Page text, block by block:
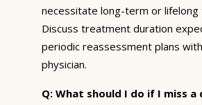
necessitate long-term or lifelong
Discuss treatment duration
periodic reassessment plans
physician.
Q: What should I do if I miss a